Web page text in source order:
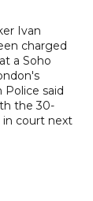
Ivan
charged
a Soho
Police said
the 30-
in court next